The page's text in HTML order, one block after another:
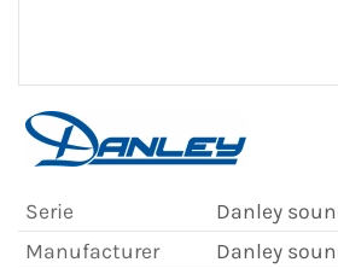
Serie
Danley
Manufacturer
Danley